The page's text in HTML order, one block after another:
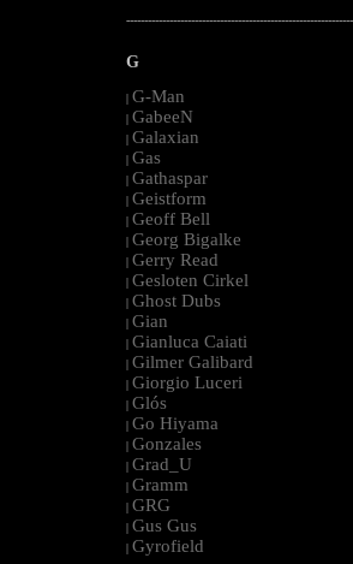
G
| G-Man
| GabeeN
| Galaxian
| Gas
| Gathaspar
| Geistform
| Geoff Bell
| Georg Bigalke
| Gerry Read
| Gesloten Cirkel
| Ghost Dubs
| Gian
| Gianluca Caiati
| Gilmer Galibard
| Giorgio Luceri
| Glós
| Go Hiyama
| Gonzales
| Grad_U
| Gramm
| GRG
| Gus Gus
| Gyrofield